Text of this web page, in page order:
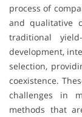
process of
and qualitative
traditional
development,
selection,
coexistence.
challenges in
methods that